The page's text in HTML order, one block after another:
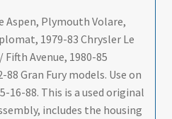
Aspen, Plymouth Volare,
1979-83 Chrysler Le
Avenue, 1980-85
Gran Fury models. Use on
16-88. This is a used original
includes the housing